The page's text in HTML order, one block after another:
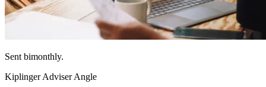
Sent bimonthly.
Kiplinger Adviser Angle